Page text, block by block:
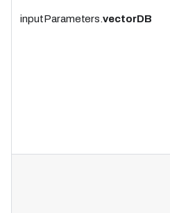
inputParameters.vectorDB